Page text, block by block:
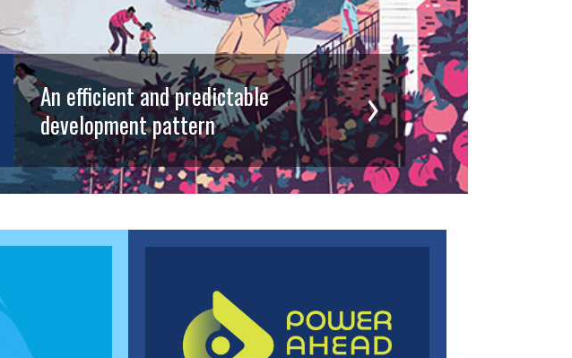
An efficient and predictable
development pattern